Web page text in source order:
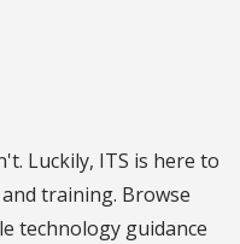
Luckily, ITS is here to
training. Browse
technology guidance